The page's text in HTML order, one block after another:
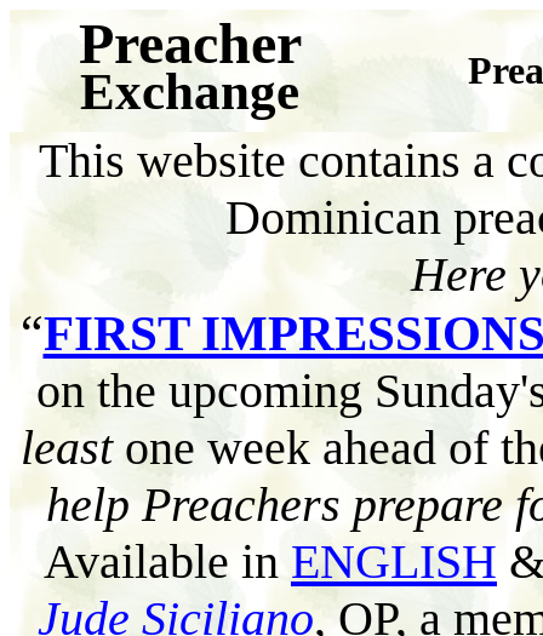
Preacher
Exchange
This website contains a
Dominican
Here
“FIRST
on the upcoming
leastone week ahead of
help Preachers prepare
Available in ENGLISH
Jude Siciliano, OP, a